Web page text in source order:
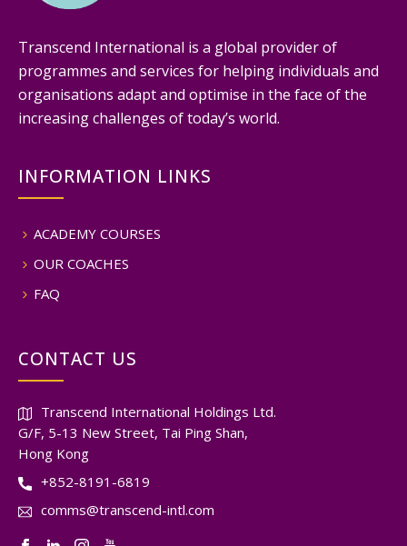
Transcend International is a global provider of
programmes and services for helping individuals and
organisations adapt and optimise in the face of the
increasing challenges of today’s world.
INFORMATION LINKS
ACADEMY COURSES
OUR COACHES
FAQ
CONTACT US
Transcend International Holdings Ltd.
G/F, 5-13 New Street, Tai Ping Shan,
Hong Kong
+852-8191-6819
comms@transcend-intl.com